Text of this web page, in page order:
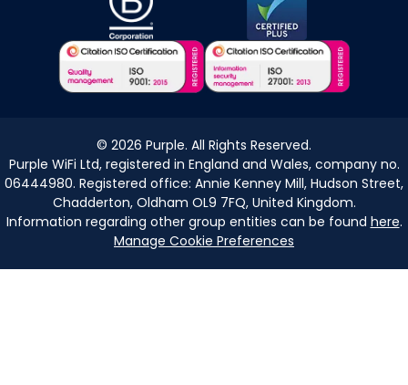
© 2026 Purple. All Rights Reserved.
Purple WiFi Ltd, registered in England and Wales, company no.
06444980. Registered office: Annie Kenney Mill, Hudson Street,
Chadderton, Oldham OL9 7FQ, United Kingdom.
Information regarding other group entities can be found here.
Manage Cookie Preferences